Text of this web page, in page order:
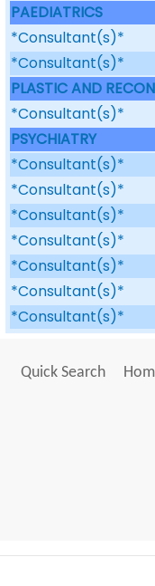
PAEDIATRICS
*Consultant(s)*
*Consultant(s)*
PLASTIC AND
*Consultant(s)*
PSYCHIATRY
*Consultant(s)*
*Consultant(s)*
*Consultant(s)*
*Consultant(s)*
*Consultant(s)*
*Consultant(s)*
*Consultant(s)*
Quick Search